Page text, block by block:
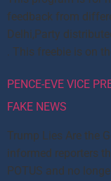
feedback from
Delhi,Party
. This freebie is on
PENCE-EVE VICE
FAKE NEWS
Trump Lies Are the
informed reporters
POTUS and no